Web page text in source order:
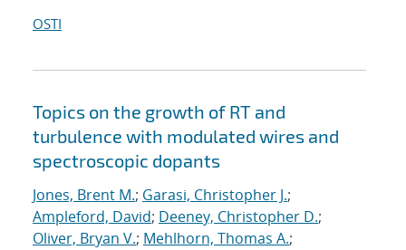
OSTI
Topics on the growth of RT and
turbulence with modulated wires and
spectroscopic dopants
Jones, Brent M.; Garasi, Christopher J.;
Ampleford, David; Deeney, Christopher D.;
Oliver, Bryan V.; Mehlhorn, Thomas A.;